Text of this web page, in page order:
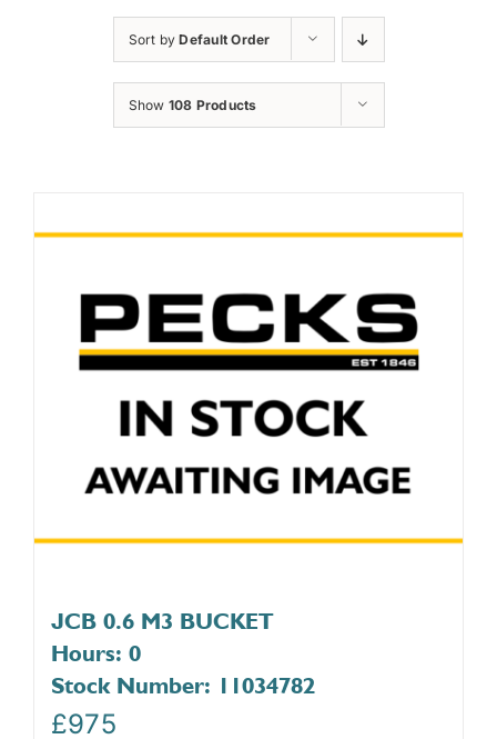
News and Events
Sort byDefault Order
Show 108 Products
JCB 0.6 M3 BUCKET
Hours: 0
Stock Number: 11034782
£975